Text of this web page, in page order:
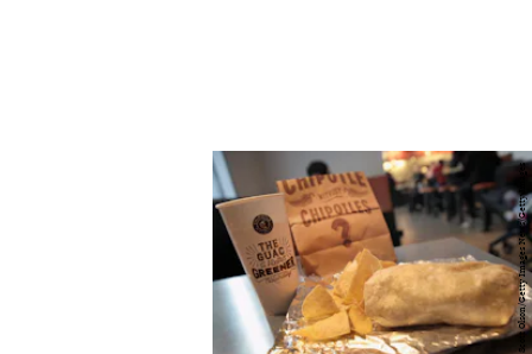
Scott Olson/Getty Images News/Getty Images